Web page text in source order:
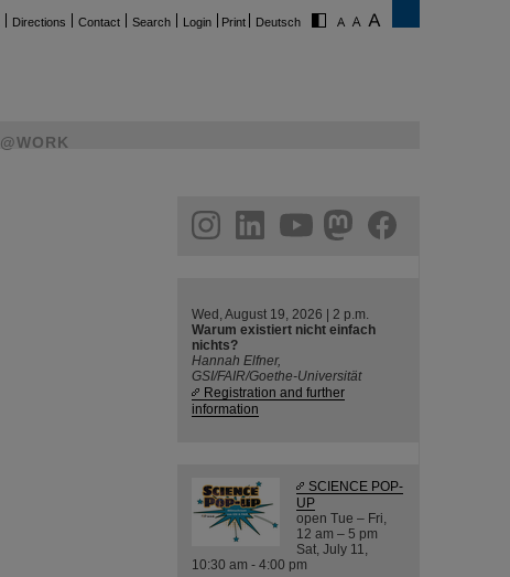
Directions Contact Search Login Print Deutsch
@WORK
helmholtz.social
facebook
Wed, August 19, 2026 | 2 p.m.
Warum existiert nicht einfach
nichts?
Hannah Elfner,
GSI/FAIR/Goethe-Universität
Registration and further
information
SCIENCE POP-
UP
open Tue – Fri,
12 am – 5 pm
Sat, July 11,
10:30 am - 4:00 pm